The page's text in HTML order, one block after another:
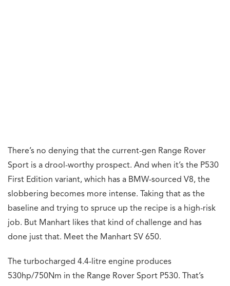
There’s no denying that the current-gen Range Rover
Sport is a drool-worthy prospect. And when it’s the P530
First Edition variant, which has a BMW-sourced V8, the
slobbering becomes more intense. Taking that as the
baseline and trying to spruce up the recipe is a high-risk
job. But Manhart likes that kind of challenge and has
done just that. Meet the Manhart SV 650.
The turbocharged 4.4-litre engine produces
530hp/750Nm in the Range Rover Sport P530. That’s